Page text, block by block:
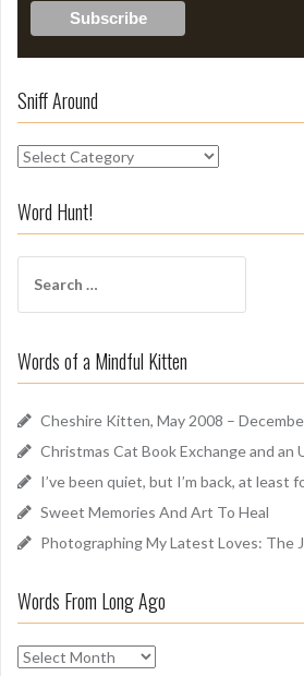
Sniff Around
S
i
f
n
Word Hunt!
a
c
h
r
:
Words of a Mindful Kitten
Cheshire Kitten, May 2008 –
Christmas Cat Book Exchange and an
I’ve been quiet, but I’m back, at least
Sweet Memories And Art To Heal
Photographing My Latest Loves: The
Words From Long Ago
W